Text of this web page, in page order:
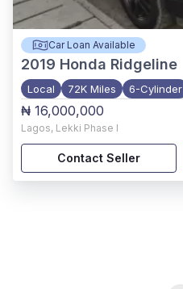
Car Loan Available
2019 Honda Ridgeline
Local 72K Miles 6-Cylinder
₦ 16,000,000
Lagos, Lekki Phase I
Contact Seller